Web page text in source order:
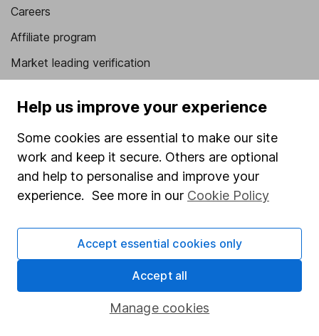
Careers
Affiliate program
Market leading verification
Popular services
Stocks and Shares ISA
SIPP
Fund dealing
Share Exchange
Pension drawdown
Help us improve your experience
Some cookies are essential to make our site
work and keep it secure. Others are optional
and help to personalise and improve your
experience. See more in our Cookie Policy
Manage cookies
Accept essential cookies only
Accept all